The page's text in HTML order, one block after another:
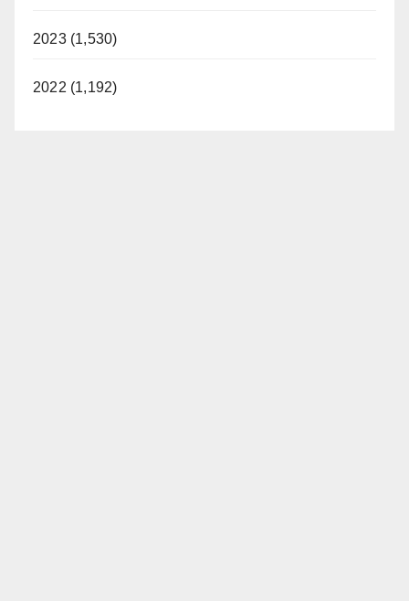
2023 (1,530)
2022 (1,192)